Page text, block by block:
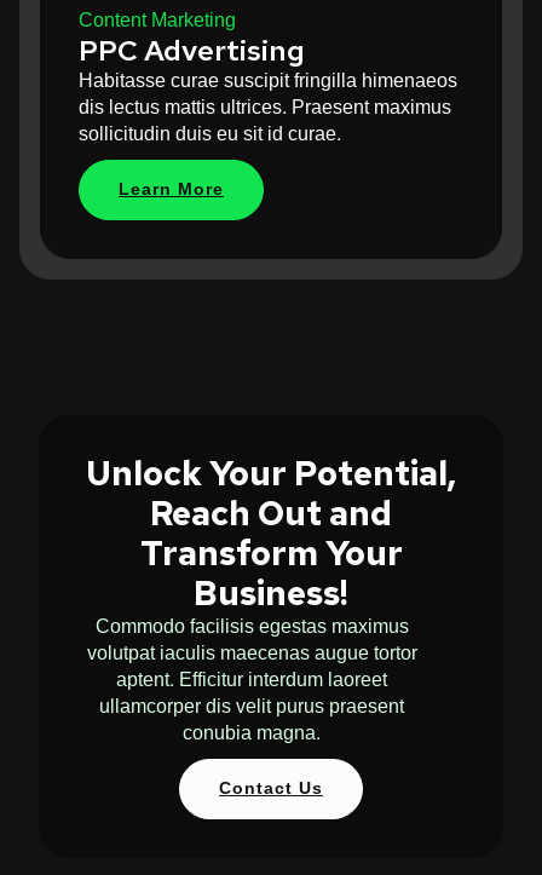
Content Marketing
PPC Advertising
Habitasse curae suscipit fringilla himenaeos
dis lectus mattis ultrices. Praesent maximus
sollicitudin duis eu sit id curae.
Learn More
Unlock Your Potential,
Reach Out and
Transform Your
Business!
Commodo facilisis egestas maximus
volutpat iaculis maecenas augue tortor
aptent. Efficitur interdum laoreet
ullamcorper dis velit purus praesent
conubia magna.
Contact Us